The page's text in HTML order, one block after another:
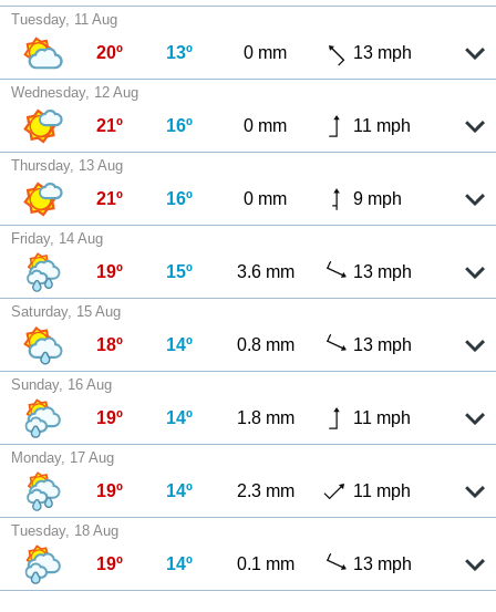
Tuesday, 11 Aug
20º 13º 0 mm 13 mph
Wednesday, 12 Aug
21º 16º 0 mm 11 mph
Thursday, 13 Aug
21º 16º 0 mm 9 mph
Friday, 14 Aug
19º 15º 3.6 mm 13 mph
Saturday, 15 Aug
18º 14º 0.8 mm 13 mph
Sunday, 16 Aug
19º 14º 1.8 mm 11 mph
Monday, 17 Aug
19º 14º 2.3 mm 11 mph
Tuesday, 18 Aug
19º 14º 0.1 mm 13 mph